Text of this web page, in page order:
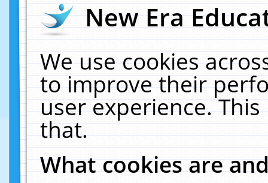
New Era
We use cookies
to improve their
user experience.
that.
What cookies are